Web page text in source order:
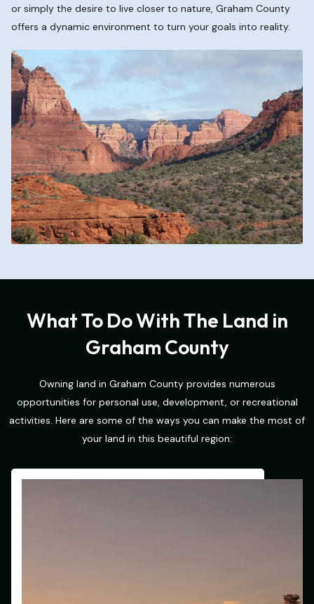
or simply the desire to live closer to nature, Graham County
offers a dynamic environment to turn your goals into reality.
What To Do With The Land in
Graham County
Owning land in Graham County provides numerous
opportunities for personal use, development, or recreational
activities. Here are some of the ways you can make the most of
your land in this beautiful region: